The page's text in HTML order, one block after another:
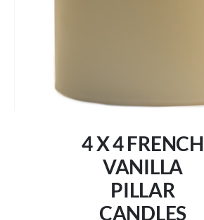
4 X 4 FRENCH
VANILLA
PILLAR
CANDLES